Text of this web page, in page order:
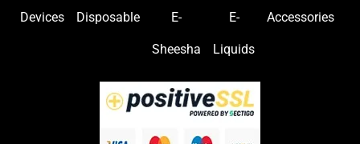
Devices Disposable E-
Sheesha
E-
Liquids
Accessories